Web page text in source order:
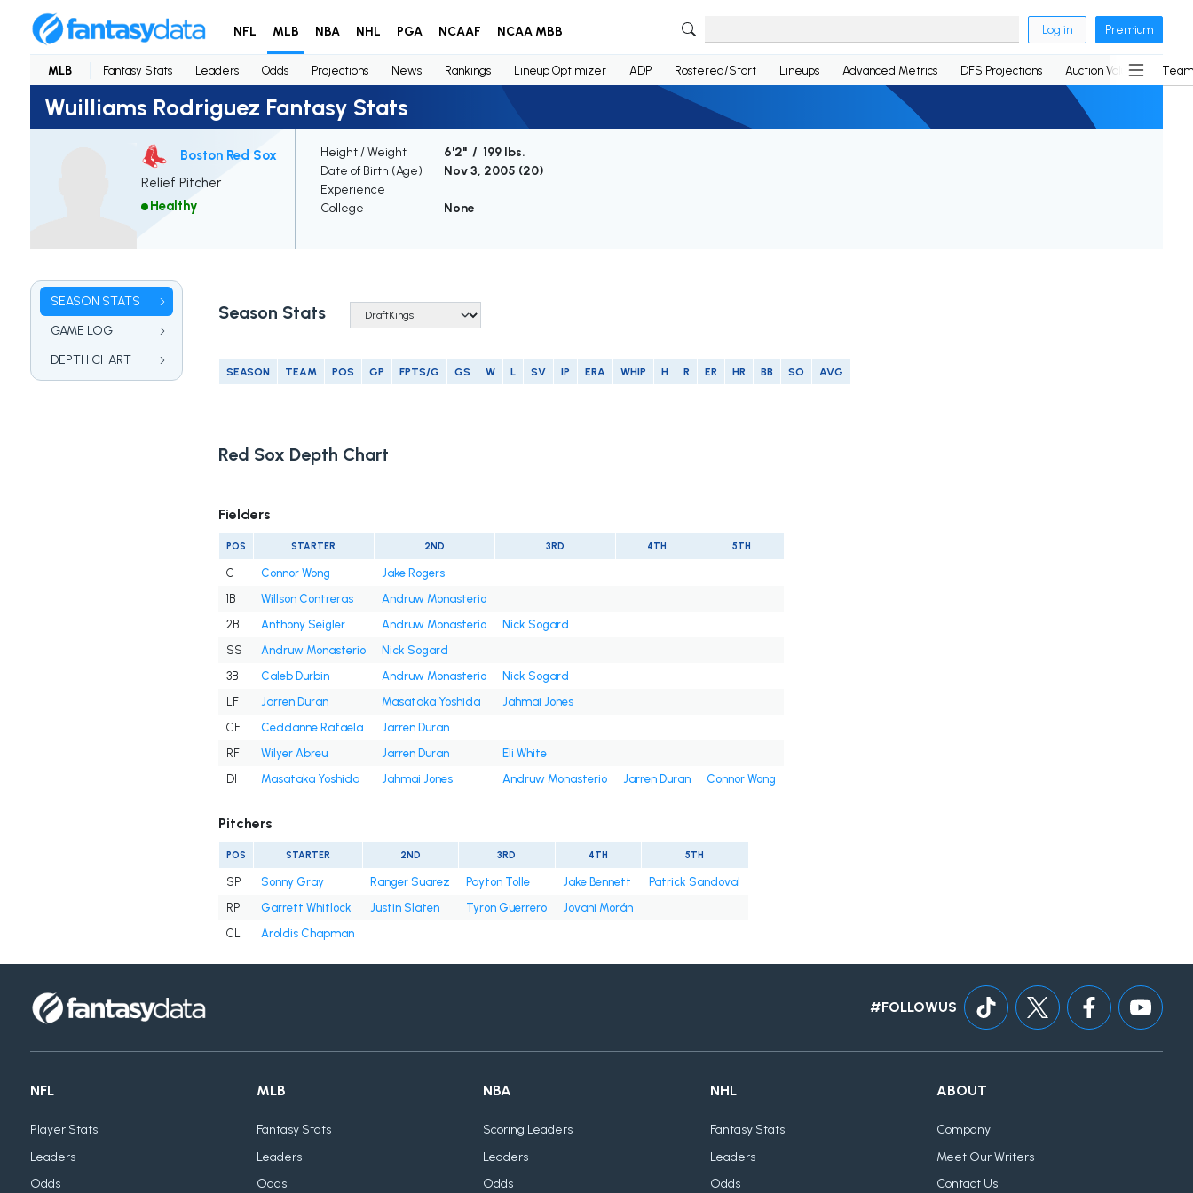
NFL MLB NBA NHL PGA NCAAF NCAA MBB Log in Premium
MLB Fantasy Stats Leaders Odds Projections News Rankings Lineup Optimizer ADP Rostered/Start Lineups Advanced Metrics DFS Projections Auction Values
Wuilliams Rodriguez Fantasy Stats
Boston Red Sox
Relief Pitcher
Healthy
Height / Weight
6'2" / 199 lbs.
Date of Birth (Age)
Nov 3, 2005 (20)
Experience
College
None
SEASON STATS
GAME LOG
DEPTH CHART
Season Stats
SEASON TEAM POS GP FPTS/G GS W L SV IP ERA WHIP H R ER HR BB SO AVG
Red Sox Depth Chart
Fielders
POS STARTER 2ND 3RD 4TH 5TH
C Connor Wong
Jake Rogers
1B
Willson Contreras
Andruw Monasterio
2B
Anthony Seigler Andruw Monasterio
Nick Sogard
SS
Andruw Monasterio
Nick Sogard
3B
Caleb Durbin Andruw Monasterio
Nick Sogard
LF
Jarren Duran Masataka Yoshida
Jahmai Jones
CF
Ceddanne Rafaela
Jarren Duran
RF
Wilyer Abreu Jarren Duran
Eli White
DH
Masataka Yoshida Jahmai Jones Andruw Monasterio Jarren Duran Connor Wong
Pitchers
POS STARTER 2ND 3RD 4TH 5TH
SP Sonny Gray Ranger Suarez Payton Tolle Jake Bennett
Patrick Sandoval
RP
Garrett Whitlock Justin Slaten Tyron Guerrero
Jovani Morán
CL
Aroldis Chapman
#FOLLOWUS
NFL
Player Stats
Leaders
Odds
MLB
Fantasy Stats
Leaders
Odds
NBA
Scoring Leaders
Leaders
Odds
NHL
Fantasy Stats
Leaders
Odds
ABOUT
Company
Meet Our Writers
Contact Us